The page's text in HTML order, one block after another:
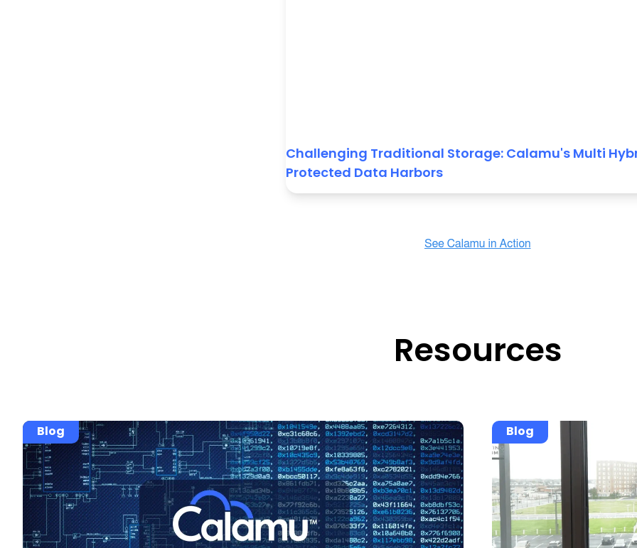
Challenging Traditional Storage: Calamu's Multi
Protected Data Harbors
Resources
Blog Blog